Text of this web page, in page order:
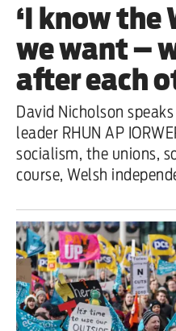
‘I know the
we want –
after each
David Nicholson
leader RHUN AP
socialism, the unions,
course, Welsh